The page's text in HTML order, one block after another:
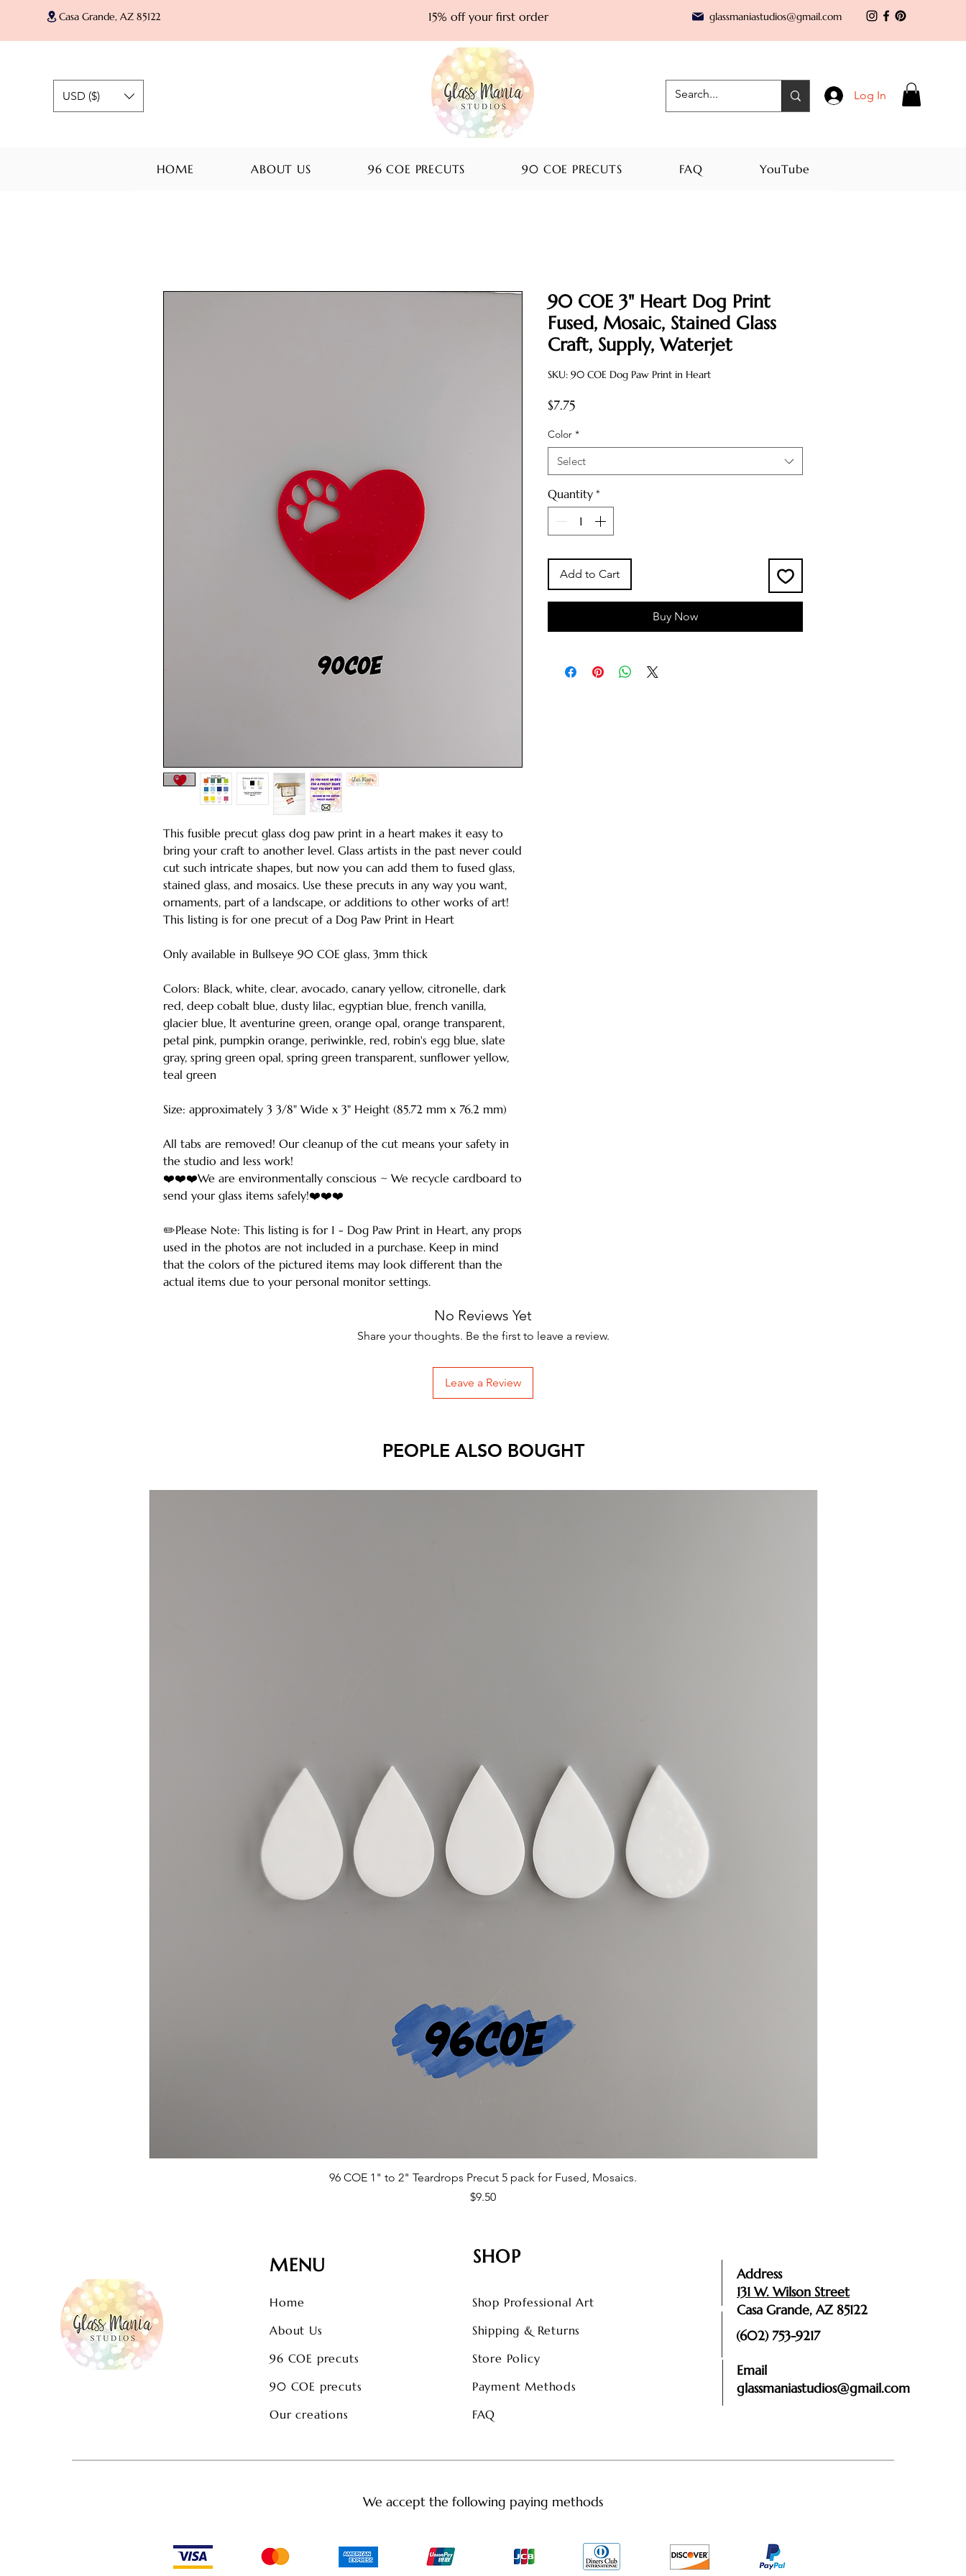
Casa Grande, AZ 85122 15% off your first order glassmaniastudios@gmail.com
USD ($) Log In
HOME ABOUT US 96 COE PRECUTS 90 COE PRECUTS FAQ YouTube
This fusible precut glass dog paw print in a heart makes it easy to
bring your craft to another level. Glass artists in the past never could
cut such intricate shapes, but now you can add them to fused glass,
stained glass, and mosaics. Use these precuts in any way you want,
ornaments, part of a landscape, or additions to other works of art!
This listing is for one precut of a Dog Paw Print in Heart
Only available in Bullseye 90 COE glass, 3mm thick
Colors: Black, white, clear, avocado, canary yellow, citronelle, dark
red, deep cobalt blue, dusty lilac, egyptian blue, french vanilla,
glacier blue, lt aventurine green, orange opal, orange transparent,
petal pink, pumpkin orange, periwinkle, red, robin's egg blue, slate
gray, spring green opal, spring green transparent, sunflower yellow,
teal green
Size: approximately 3 3/8" Wide x 3" Height (85.72 mm x 76.2 mm)
All tabs are removed! Our cleanup of the cut means your safety in
the studio and less work!
❤️❤️❤️We are environmentally conscious ~ We recycle cardboard to
send your glass items safely!❤️❤️❤️
✏️Please Note: This listing is for 1 - Dog Paw Print in Heart, any props
used in the photos are not included in a purchase. Keep in mind
that the colors of the pictured items may look different than the
actual items due to your personal monitor settings.
90 COE 3" Heart Dog Print
Fused, Mosaic, Stained Glass
Craft, Supply, Waterjet
SKU: 90 COE Dog Paw Print in Heart
$7.75Price
Color *
Select
Quantity *
Add to Cart
Buy Now
No Reviews Yet
Share your thoughts. Be the first to leave a review.
Leave a Review
PEOPLE ALSO BOUGHT
96 COE 1" to 2" Teardrops Precut 5 pack for Fused, Mosaics.
Price
$9.50
MENU
Home
About Us
96 COE precuts
90 COE precuts
Our creations
SHOP
Shop Professional Art
Shipping & Returns
Store Policy
Payment Methods
FAQ
Address
131 W. Wilson Street
Casa Grande, AZ 85122
Email
glassmaniastudios@gmail.com
(602) 753-9217
We accept the following paying methods